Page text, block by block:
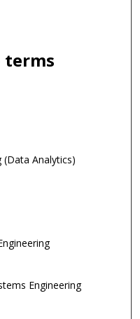
terms
(Data Analytics)
Engineering